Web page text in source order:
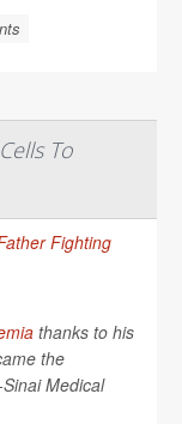
To
thanks to his
the
Medical